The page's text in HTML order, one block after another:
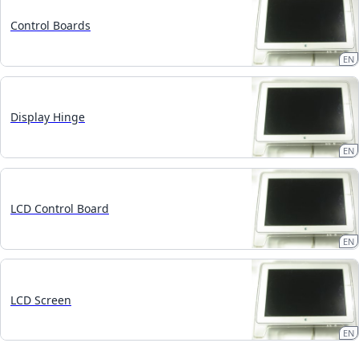
Control Boards
EN
Display Hinge
EN
LCD Control Board
EN
LCD Screen
EN